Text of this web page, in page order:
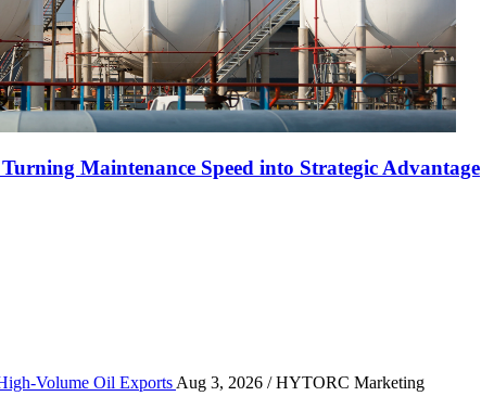
Maintenance Speed into Strategic Advantage
Volume Oil Exports Aug 3, 2026 / HYTORC Marketing